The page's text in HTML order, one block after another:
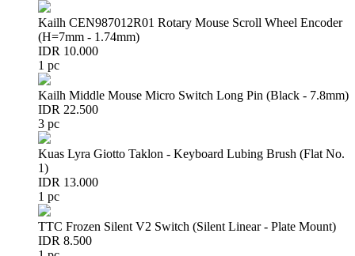
Kailh CEN987012R01 Rotary Mouse Scroll Wheel Encoder
(H=7mm - 1.74mm)
IDR 10.000
1 pc
Kailh Middle Mouse Micro Switch Long Pin (Black - 7.8mm)
IDR 22.500
3 pc
Kuas Lyra Giotto Taklon - Keyboard Lubing Brush (Flat No.
1)
IDR 13.000
1 pc
TTC Frozen Silent V2 Switch (Silent Linear - Plate Mount)
IDR 8.500